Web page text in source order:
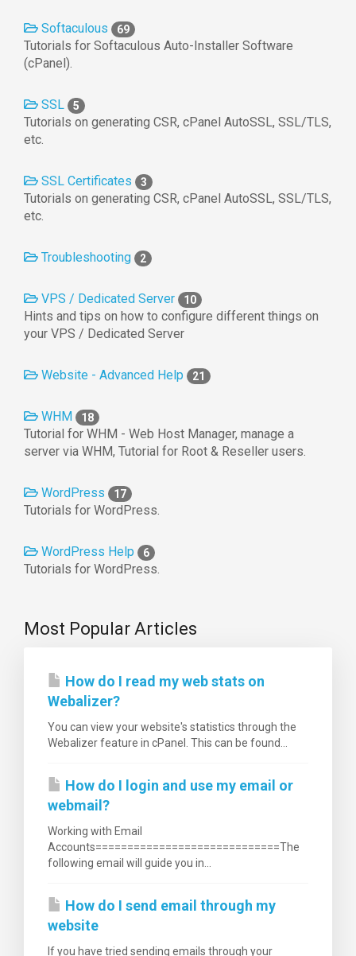
Softaculous 69
Tutorials for Softaculous Auto-Installer Software
(cPanel).
SSL 5
Tutorials on generating CSR, cPanel AutoSSL, SSL/TLS,
etc.
SSL Certificates 3
Tutorials on generating CSR, cPanel AutoSSL, SSL/TLS,
etc.
Troubleshooting 2
VPS / Dedicated Server 10
Hints and tips on how to configure different things on
your VPS / Dedicated Server
Website - Advanced Help 21
WHM 18
Tutorial for WHM - Web Host Manager, manage a
server via WHM, Tutorial for Root & Reseller users.
WordPress 17
Tutorials for WordPress.
WordPress Help 6
Tutorials for WordPress.
Most Popular Articles
How do I read my web stats on
Webalizer?
You can view your website's statistics through the
Webalizer feature in cPanel. This can be found...
How do I login and use my email or
webmail?
Working with Email
Accounts=============================The
following email will guide you in...
How do I send email through my
website
If you have tried sending emails through your